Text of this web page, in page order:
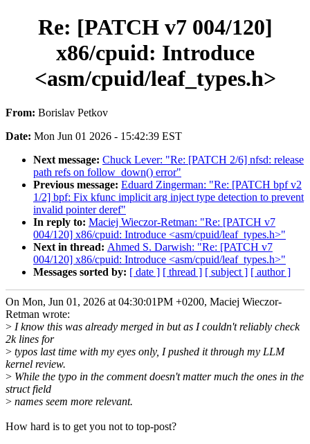
Re: [PATCH v7 004/120]
x86/cpuid: Introduce
<asm/cpuid/leaf_types.h>
From: Borislav Petkov
Date: Mon Jun 01 2026 - 15:42:39 EST
Next message: Chuck Lever: "Re: [PATCH 2/6] nfsd: release
path refs on follow_down() error"
Previous message: Eduard Zingerman: "Re: [PATCH bpf v2
1/2] bpf: Fix kfunc implicit arg inject type detection to prevent
invalid pointer deref"
In reply to: Maciej Wieczor-Retman: "Re: [PATCH v7
004/120] x86/cpuid: Introduce <asm/cpuid/leaf_types.h>"
Next in thread: Ahmed S. Darwish: "Re: [PATCH v7
004/120] x86/cpuid: Introduce <asm/cpuid/leaf_types.h>"
Messages sorted by: [ date ] [ thread ] [ subject ] [ author ]
On Mon, Jun 01, 2026 at 04:30:01PM +0200, Maciej Wieczor-
Retman wrote:
> I know this was already merged in but as I couldn't reliably check
2k lines for
> typos last time with my eyes only, I pushed it through my LLM
kernel review.
> While the typo in the comment doesn't matter much the ones in the
struct field
> names seem more relevant.
How hard is to get you not to top-post?